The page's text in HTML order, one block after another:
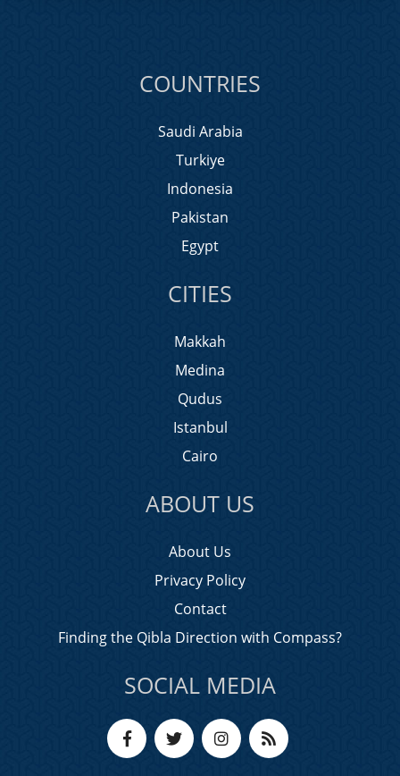
COUNTRIES
Saudi Arabia
Turkiye
Indonesia
Pakistan
Egypt
CITIES
Makkah
Medina
Qudus
Istanbul
Cairo
ABOUT US
About Us
Privacy Policy
Contact
Finding the Qibla Direction with Compass?
SOCIAL MEDIA